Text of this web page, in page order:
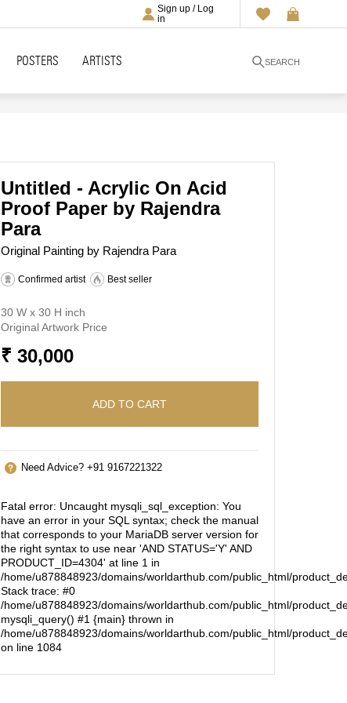
SEARCH
Sign up / Log
in
POSTERS ARTISTS
Original Painting by Rajendra Para
Untitled - Acrylic On Acid
Proof Paper by Rajendra
Para
Confirmed artist Best seller
30 W x 30 H inch
Original Artwork Price
₹ 30,000
ADD TO CART
Need Advice? +91 9167221322
Fatal error: Uncaught mysqli_sql_exception: You
have an error in your SQL syntax; check the manual
that corresponds to your MariaDB server version for
the right syntax to use near 'AND STATUS='Y' AND
PRODUCT_ID=4304' at line 1 in
/home/u878848923/domains/worldarthub.com/public_html/
Stack trace: #0
/home/u878848923/domains/worldarthub.com/public_html/
mysqli_query() #1 {main} thrown in
/home/u878848923/domains/worldarthub.com/public_html/
on line 1084